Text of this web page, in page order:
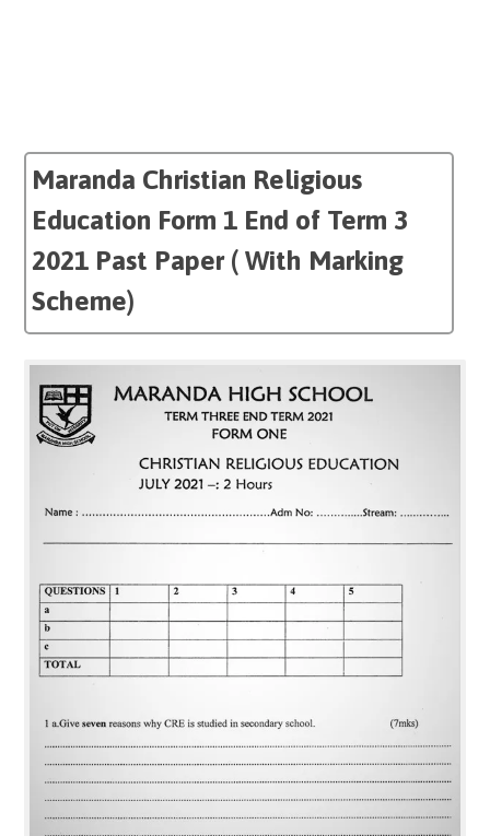
Maranda Christian Religious
Education Form 1 End of Term 3
2021 Past Paper ( With Marking
Scheme)